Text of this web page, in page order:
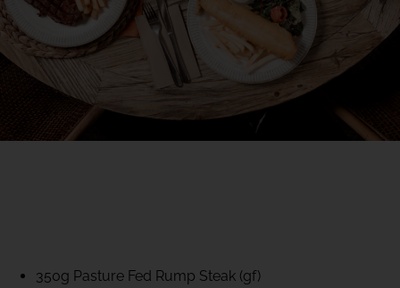
350g Pasture Fed Rump Steak (gf)